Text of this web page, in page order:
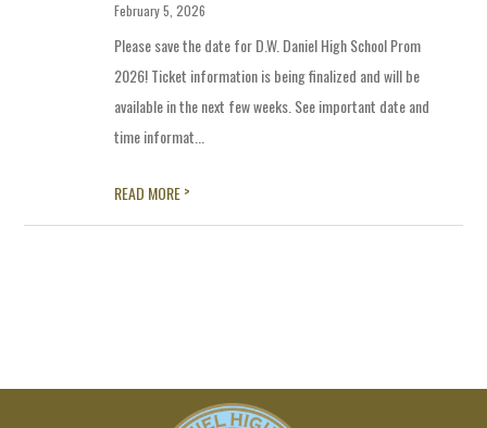
February 5, 2026
Please save the date for D.W. Daniel High School Prom
2026! Ticket information is being finalized and will be
available in the next few weeks. See important date and
time informat...
READ MORE>